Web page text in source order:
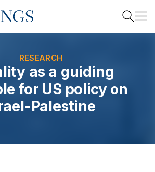
RESEARCH
as a guiding
for US policy on
Palestine